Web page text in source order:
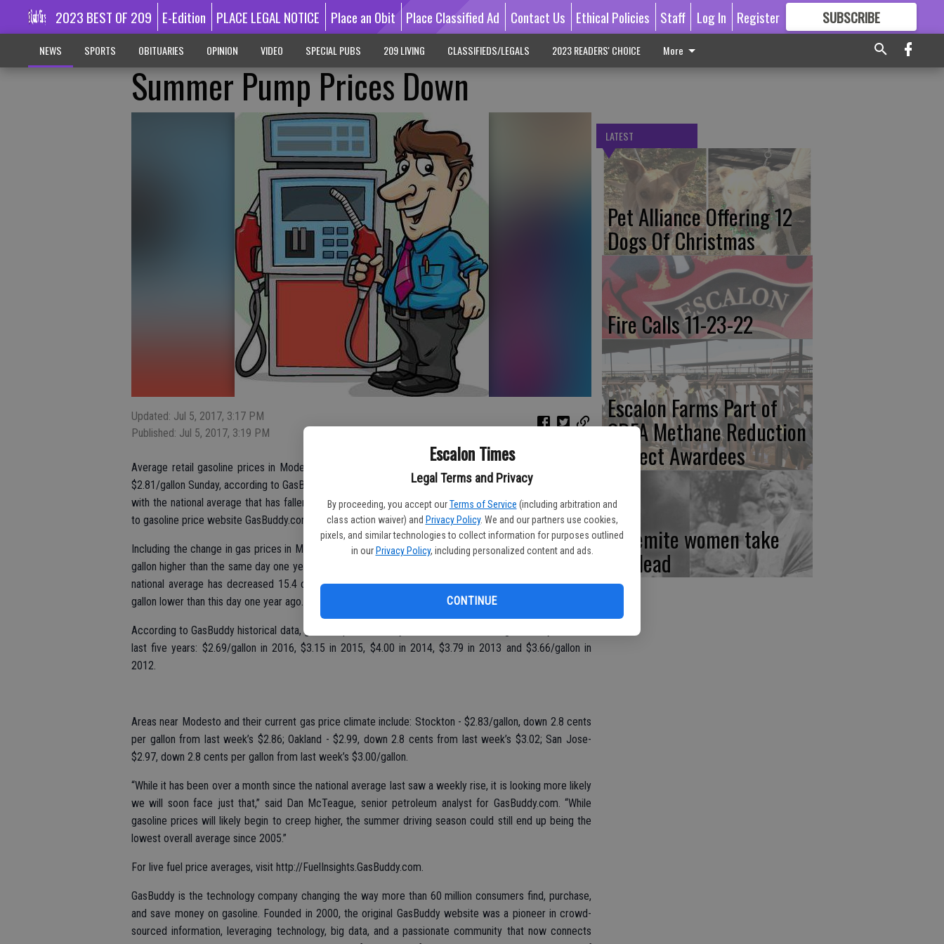
Escalon Times
Legal Terms and Privacy
By proceeding, you accept our Terms of Service (including arbitration and
class action waiver) and Privacy Policy. We and our partners use cookies,
pixels, and similar technologies to collect information for purposes outlined
in our Privacy Policy, including personalized content and ads.
CONTINUE
2023 BEST OF 209 E-Edition PLACE LEGAL NOTICE Place an Obit Place Classified Ad Contact Us Ethical Policies Staff Log In Register SUBSCRIBE
GREAT CONTENT
NEWS SPORTS OBITUARIES OPINION VIDEO SPECIAL PUBS 209 LIVING CLASSIFIEDS/LEGALS 2023 READERS' CHOICE More
Summer Pump Prices Down
Updated: Jul 5, 2017, 3:17 PM
Published: Jul 5, 2017, 3:19 PM
Average retail gasoline prices in Modesto have fallen 3.1 cents per gallon in the past week, averaging
$2.81/gallon Sunday, according to GasBuddy’s daily survey of 201 gas outlets in Modesto. This compares
with the national average that has fallen 2.7 cents per gallon in the last week to $2.22/gallon, according
to gasoline price website GasBuddy.com.
Including the change in gas prices in Modesto during the past week, prices Sunday were 12.0 cents per
gallon higher than the same day one year ago and are 20.8 cents per gallon lower than a month ago. The
national average has decreased 15.4 cents per gallon during the last month and stands 4.8 cents per
gallon lower than this day one year ago.
According to GasBuddy historical data, gasoline prices on July 3 in Modesto have ranged widely over the
last five years: $2.69/gallon in 2016, $3.15 in 2015, $4.00 in 2014, $3.79 in 2013 and $3.66/gallon in
2012.
Areas near Modesto and their current gas price climate include: Stockton - $2.83/gallon, down 2.8 cents
per gallon from last week’s $2.86; Oakland - $2.99, down 2.8 cents from last week’s $3.02; San Jose-
$2.97, down 2.8 cents per gallon from last week’s $3.00/gallon.
“While it has been over a month since the national average last saw a weekly rise, it is looking more likely
we will soon face just that,” said Dan McTeague, senior petroleum analyst for GasBuddy.com. “While
gasoline prices will likely begin to creep higher, the summer driving season could still end up being the
lowest overall average since 2005.”
For live fuel price averages, visit http://FuelInsights.GasBuddy.com.
GasBuddy is the technology company changing the way more than 60 million consumers find, purchase,
and save money on gasoline. Founded in 2000, the original GasBuddy website was a pioneer in crowd-
sourced information, leveraging technology, big data, and a passionate community that now connects
LATEST
Pet Alliance Offering 12
Dogs Of Christmas
Fire Calls 11-23-22
Escalon Farms Part of
CDFA Methane Reduction
Project Awardees
Yosemite women take
the lead